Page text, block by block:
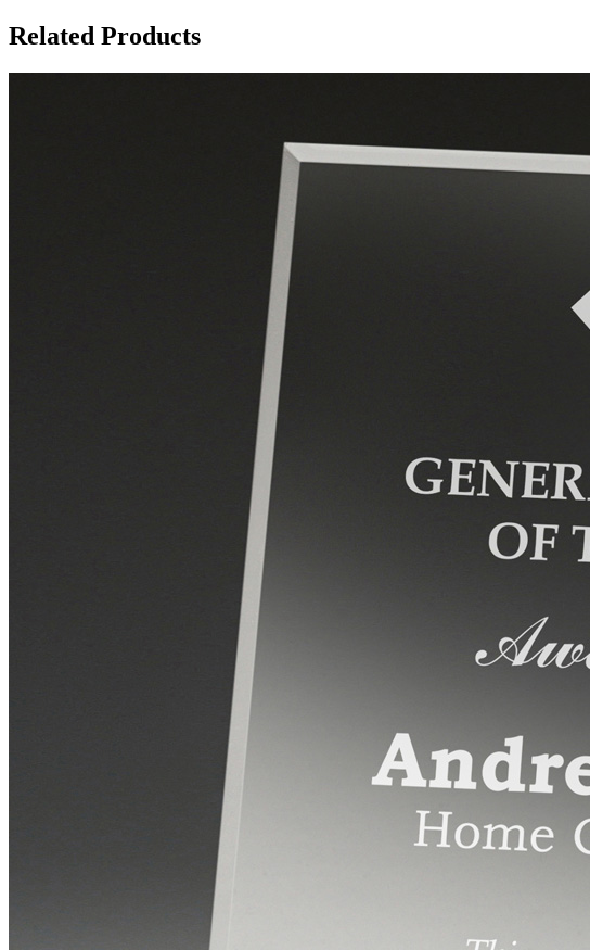
Related Products